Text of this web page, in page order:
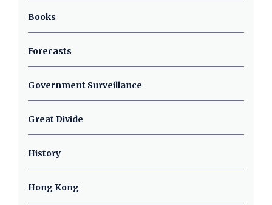
Books
Forecasts
Government Surveillance
Great Divide
History
Hong Kong